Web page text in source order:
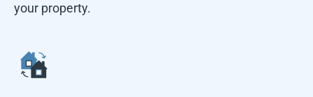
your property.